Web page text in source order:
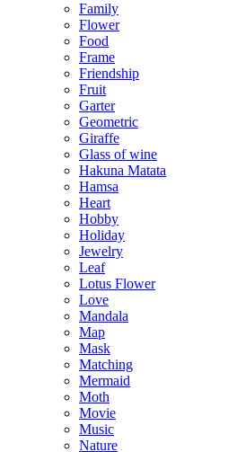
Family
Flower
Food
Frame
Friendship
Fruit
Garter
Geometric
Giraffe
Glass of wine
Hakuna Matata
Hamsa
Heart
Hobby
Holiday
Jewelry
Leaf
Lotus Flower
Love
Mandala
Map
Mask
Matching
Mermaid
Moth
Movie
Music
Nature